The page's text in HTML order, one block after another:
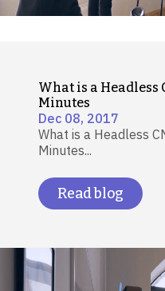
What is a Headless
Minutes
Dec 08, 2017
What is a Headless
Minutes...
Read blog
Image